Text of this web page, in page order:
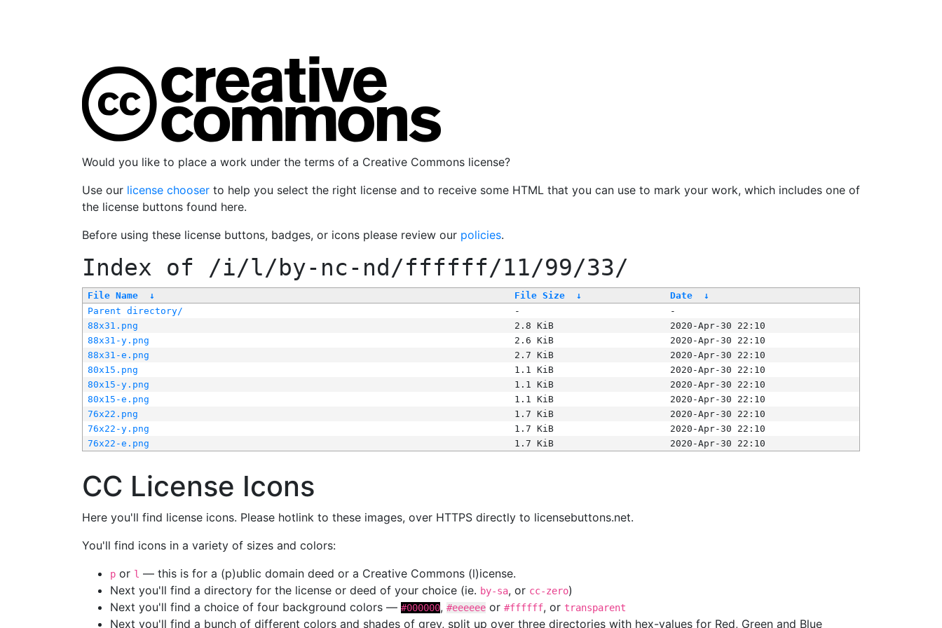
Would you like to place a work under the terms of a Creative Commons license?
Use our license chooser to help you select the right license and to receive some HTML that you can use to mark your work, which includes one of
the license buttons found here.
Before using these license buttons, badges, or icons please review our policies.
Index of /i/l/by-nc-nd/ffffff/11/99/33/
File Name ↓ File Size ↓ Date
↓
Parent directory/
-
-
88x31.png
2.8 KiB
2020-Apr-30 22:10
88x31-y.png
2.6 KiB
2020-Apr-30 22:10
88x31-e.png
2.7 KiB
2020-Apr-30 22:10
80x15.png
1.1 KiB
2020-Apr-30 22:10
80x15-y.png
1.1 KiB
2020-Apr-30 22:10
80x15-e.png
1.1 KiB
2020-Apr-30 22:10
76x22.png
1.7 KiB
2020-Apr-30 22:10
76x22-y.png
1.7 KiB
2020-Apr-30 22:10
76x22-e.png
1.7 KiB 2020-Apr-30 22:10
CC License Icons
Here you'll find license icons. Please hotlink to these images, over HTTPS directly to licensebuttons.net.
You'll find icons in a variety of sizes and colors:
p or l — this is for a (p)ublic domain deed or a Creative Commons (l)icense.
Next you'll find a directory for the license or deed of your choice (ie. by-sa, or cc-zero)
Next you'll find a choice of four background colors — #000000, #eeeeee or #ffffff, or transparent
Next you'll find a bunch of different colors and shades of grey, split up over three directories with hex-values for Red, Green and Blue